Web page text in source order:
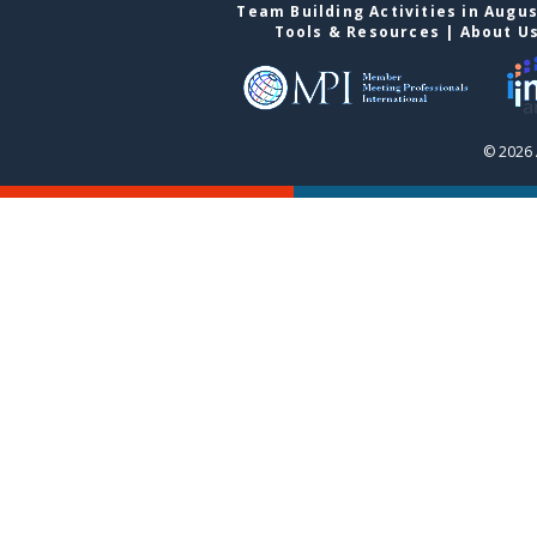
Team Building Activities in
Tools & Resources | About
© 2026